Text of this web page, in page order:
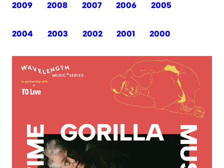
2009 2008 2007 2006 2005
2004 2003 2002 2001 2000